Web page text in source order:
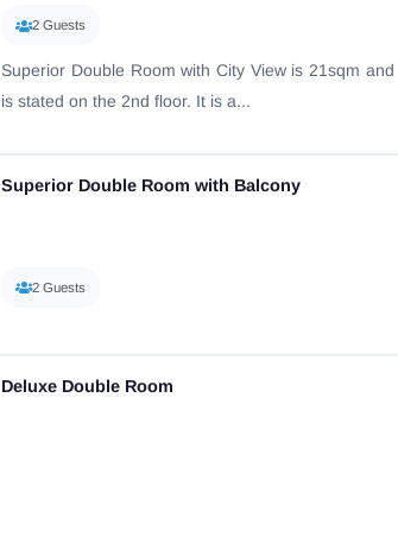
2 Guests
Superior Double Room with City View is 21sqm and
is stated on the 2nd floor. It is a...
Superior Double Room with Balcony
2 Guests
Deluxe Double Room